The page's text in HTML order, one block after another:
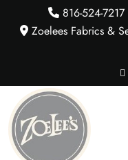
816-524-7217
Zoelees Fabrics &